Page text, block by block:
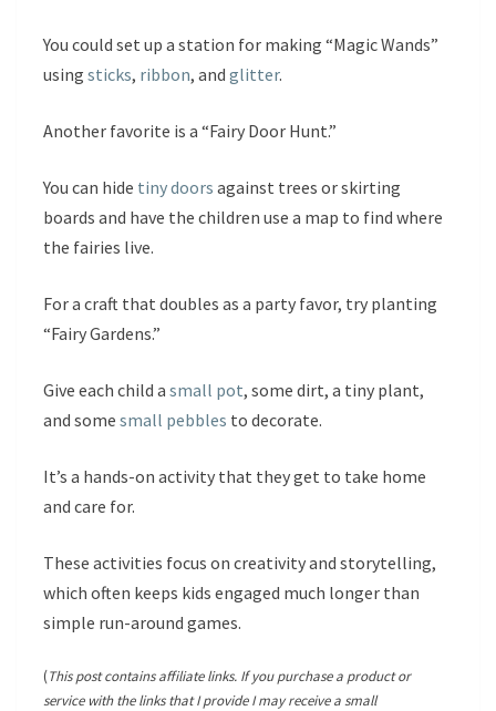
You could set up a station for making “Magic Wands”
using sticks, ribbon, and glitter.
Another favorite is a “Fairy Door Hunt.”
You can hide tiny doors against trees or skirting
boards and have the children use a map to find where
the fairies live.
For a craft that doubles as a party favor, try planting
“Fairy Gardens.”
Give each child a small pot, some dirt, a tiny plant,
and some small pebbles to decorate.
It’s a hands-on activity that they get to take home
and care for.
These activities focus on creativity and storytelling,
which often keeps kids engaged much longer than
simple run-around games.
(This post contains affiliate links. If you purchase a product or
service with the links that I provide I may receive a small